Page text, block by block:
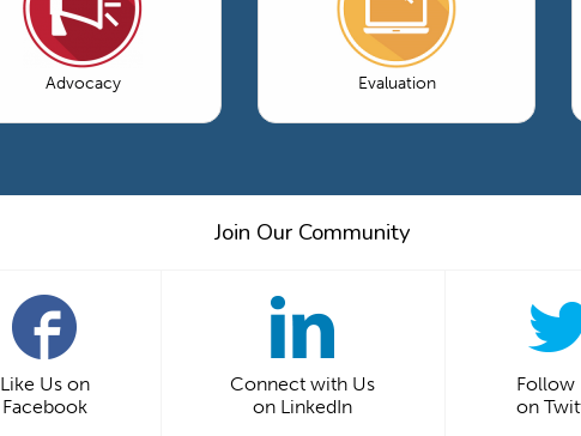
Advocacy Evaluation
Join Our Community
Like Us on
Facebook
Connect with Us
on LinkedIn
Follow
on